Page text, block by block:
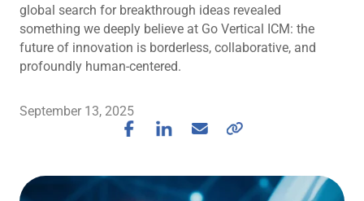
global search for breakthrough ideas revealed
something we deeply believe at Go Vertical ICM: the
future of innovation is borderless, collaborative, and
profoundly human-centered.
September 13, 2025